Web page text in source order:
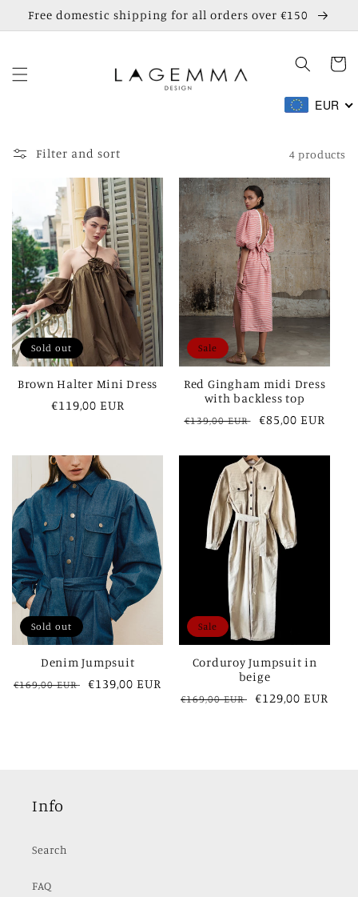
Skip to
content
Free domestic shipping for all orders over €150
Cart
EUR
Filter and sort 4 products
Sold out
Brown Halter Mini Dress
Regular
€119,00 EUR
Sale
Red Gingham midi Dress
with backless top
Regular
€139,00 EUR
Sale
€85,00 EUR
Sold out
Denim Jumpsuit
Regular
€169,00 EUR
Sale
€139,00 EUR
Sale
Corduroy Jumpsuit in
beige
Regular
€169,00 EUR
Sale
€129,00 EUR
Info
Search
FAQ